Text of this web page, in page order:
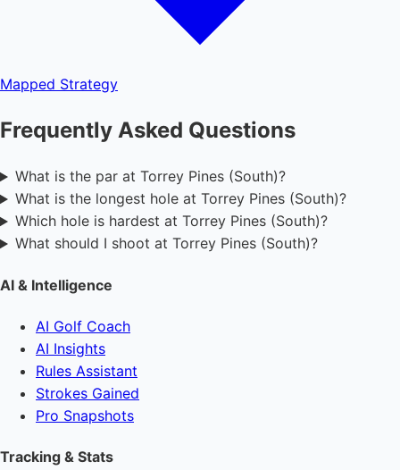
Mapped Strategy
Frequently Asked Questions
What is the par at Torrey Pines (South)?
What is the longest hole at Torrey Pines (South)?
Which hole is hardest at Torrey Pines (South)?
What should I shoot at Torrey Pines (South)?
AI & Intelligence
AI Golf Coach
AI Insights
Rules Assistant
Strokes Gained
Pro Snapshots
Tracking & Stats